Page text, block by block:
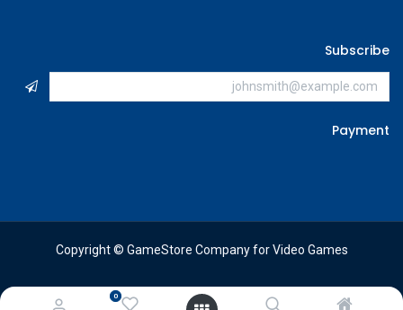
0
Subscribe
Payment
Copyright © GameStore Company for Video Games